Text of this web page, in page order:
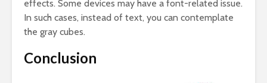
effects. Some devices may have a font-related issue.
In such cases, instead of text, you can contemplate
the gray cubes.
Conclusion